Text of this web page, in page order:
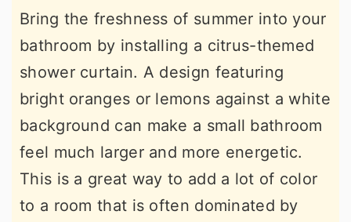
Bring the freshness of summer into your
bathroom by installing a citrus-themed
shower curtain. A design featuring
bright oranges or lemons against a white
background can make a small bathroom
feel much larger and more energetic.
This is a great way to add a lot of color
to a room that is often dominated by